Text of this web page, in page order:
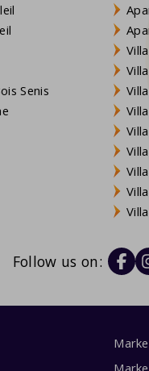
Senis
Follow us on: